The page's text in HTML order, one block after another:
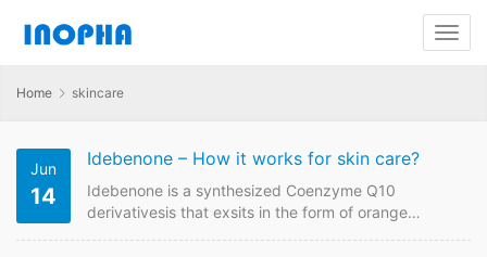
Home skincare
Jun
14
Idebenone – How it works for skin care?
Idebenone is a synthesized Coenzyme Q10
derivativesis that exsits in the form of orange